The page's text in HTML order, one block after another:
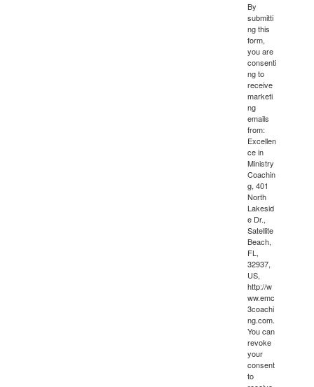
By
submitti
ng this
form,
you are
consenti
ng to
receive
marketi
ng
emails
from:
Excellen
ce in
Ministry
Coachin
g, 401
North
Lakesid
e Dr.,
Satellite
Beach,
FL,
32937,
US,
http://w
ww.emc
3coachi
ng.com.
You can
revoke
your
consent
to